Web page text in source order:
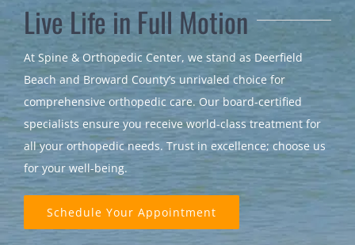
Live Life in Full Motion
At Spine & Orthopedic Center, we stand as Deerfield
Beach and Broward County’s unrivaled choice for
comprehensive orthopedic care. Our board-certified
specialists ensure you receive world-class treatment for
all your orthopedic needs. Trust in excellence; choose us
for your well-being.
Schedule Your Appointment